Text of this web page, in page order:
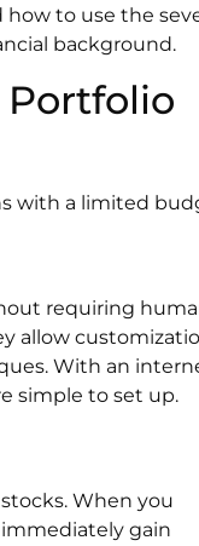
to use the
background.
with a limited
requiring
allow
With an
simple to set up.
When you
immediately gain